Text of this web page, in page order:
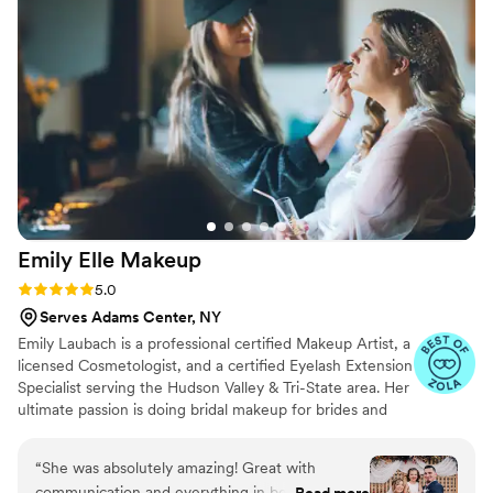
Emily Elle Makeup
Rating: 5.0 (16 reviews)
5.0
Serves Adams Center, NY
Emily Laubach is a professional certified Makeup Artist, a
licensed Cosmetologist, and a certified Eyelash Extension
Specialist serving the Hudson Valley & Tri-State area. Her
ultimate passion is doing bridal makeup for brides and
feel extra special for. Emily's goal is to make you feel like
your most beautiful, enhanced and confident self on
“She was absolutely amazing! Great with